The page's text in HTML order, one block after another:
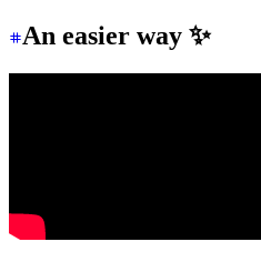
An easier way ✨